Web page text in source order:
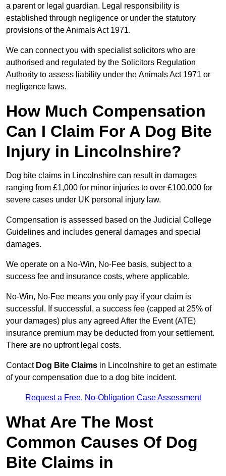
a parent or legal guardian. Legal responsibility is
established through negligence or under the statutory
provisions of the Animals Act 1971.
We can connect you with specialist solicitors who are
authorised and regulated by the Solicitors Regulation
Authority to assess liability under the Animals Act 1971 or
negligence laws.
How Much Compensation
Can I Claim For A Dog Bite
Injury in Lincolnshire?
Dog bite claims in Lincolnshire can result in damages
ranging from £1,000 for minor injuries to over £100,000 for
severe cases under UK personal injury law.
Compensation is assessed based on the Judicial College
Guidelines and includes general damages and special
damages.
We operate on a No-Win, No-Fee basis, subject to a
success fee and insurance costs, where applicable.
No-Win, No-Fee means you only pay if your claim is
successful. If successful, a success fee (capped at 25% of
your damages) plus any agreed After the Event (ATE)
insurance premium may be deducted from your settlement.
There are no upfront legal costs.
Contact Dog Bite Claims in Lincolnshire to get an estimate
of your compensation due to a dog bite incident.
Request a Free, No-Obligation Case Assessment
What Are The Most
Common Causes Of Dog
Bite Claims in